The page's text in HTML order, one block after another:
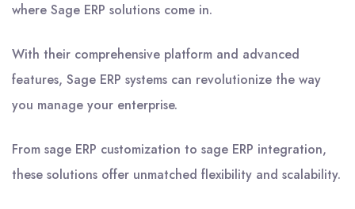
where Sage ERP solutions come in.
With their comprehensive platform and advanced
features, Sage ERP systems can revolutionize the way
you manage your enterprise.
From sage ERP customization to sage ERP integration,
these solutions offer unmatched flexibility and scalability.